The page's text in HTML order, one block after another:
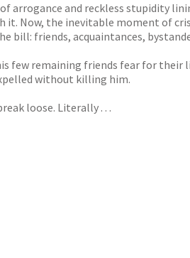
arrogance and reckless stupidity
it. Now, the inevitable moment of
bill: friends, acquaintances,
few remaining friends fear for their
without killing him.
loose. Literally . . .